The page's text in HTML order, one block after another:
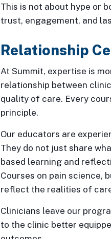
This is not about hype or
trust, engagement, and
Relationship
At Summit, expertise is
relationship between
quality of care. Every
principle.
Our educators are
They do not just share
based learning and
Courses on pain science,
reflect the realities of
Clinicians leave our
to the clinic better